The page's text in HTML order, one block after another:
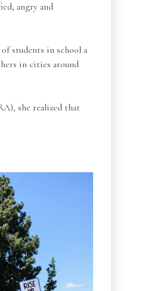
angry and
students in school a
in cities around
she realized that